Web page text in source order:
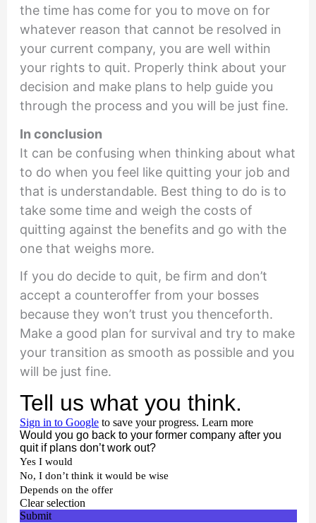
the time has come for you to move on for
whatever reason that cannot be resolved in
your current company, you are well within
your rights to quit. Properly think about your
decision and make plans to help guide you
through the process and you will be just fine.
In conclusion
It can be confusing when thinking about what
to do when you feel like quitting your job and
that is understandable. Best thing to do is to
take some time and weigh the costs of
quitting against the benefits and go with the
one that weighs more.
If you do decide to quit, be firm and don’t
accept a counteroffer from your bosses
because they won’t trust you thenceforth.
Make a good plan for survival and try to make
your transition as smooth as possible and you
will be just fine.